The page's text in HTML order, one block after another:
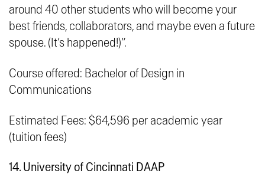
around 40 other students who will become your
best friends, collaborators, and maybe even a future
spouse. (It’s happened!)”.
Course offered: Bachelor of Design in
Communications
Estimated Fees: $64,596 per academic year
(tuition fees)
14. University of Cincinnati DAAP